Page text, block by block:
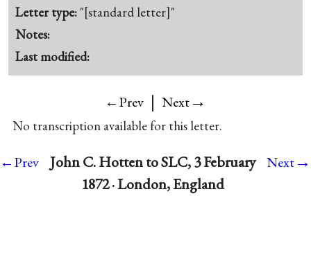
Letter type: "[standard letter]"
Notes:
Last modified:
←Prev | Next→
No transcription available for this letter.
←Prev
John C. Hotten to SLC, 3 February
1872 · London, England
Next→